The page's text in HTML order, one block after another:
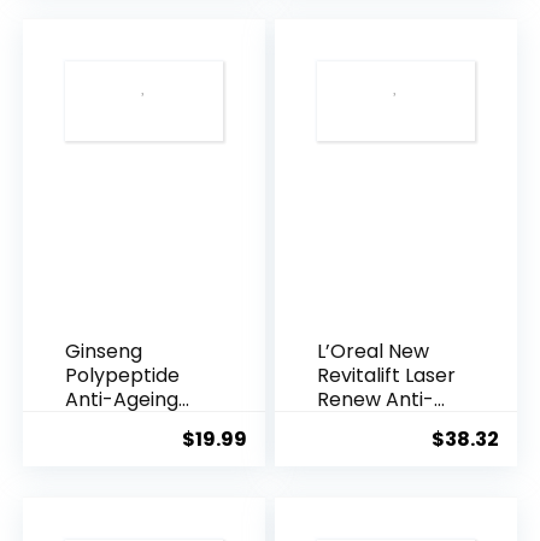
Ginseng
Polypeptide
Anti-Ageing
$19.99
L’Oreal New
Revitalift Laser
Renew Anti-
$38.32